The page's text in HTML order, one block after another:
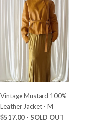
Vintage Mustard 100%
Leather Jacket - M
$517.00 - SOLD OUT